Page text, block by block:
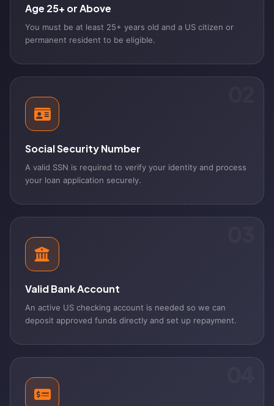
Age 25+ or Above
You must be at least 25+ years old and a US citizen or
permanent resident to be eligible.
Social Security Number
A valid SSN is required to verify your identity and process
your loan application securely.
Valid Bank Account
An active US checking account is needed so we can
deposit approved funds directly and set up repayment.